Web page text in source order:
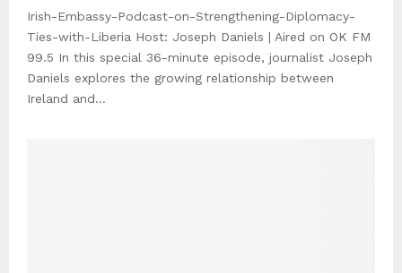
Irish-Embassy-Podcast-on-Strengthening-Diplomacy-
Ties-with-Liberia Host: Joseph Daniels | Aired on OK FM
99.5 In this special 36-minute episode, journalist Joseph
Daniels explores the growing relationship between
Ireland and...